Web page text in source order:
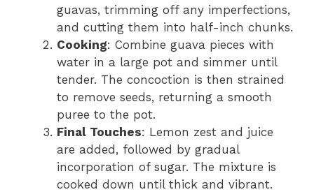
guavas, trimming off any imperfections,
and cutting them into half-inch chunks.
Cooking: Combine guava pieces with
water in a large pot and simmer until
tender. The concoction is then strained
to remove seeds, returning a smooth
puree to the pot.
Final Touches: Lemon zest and juice
are added, followed by gradual
incorporation of sugar. The mixture is
cooked down until thick and vibrant.